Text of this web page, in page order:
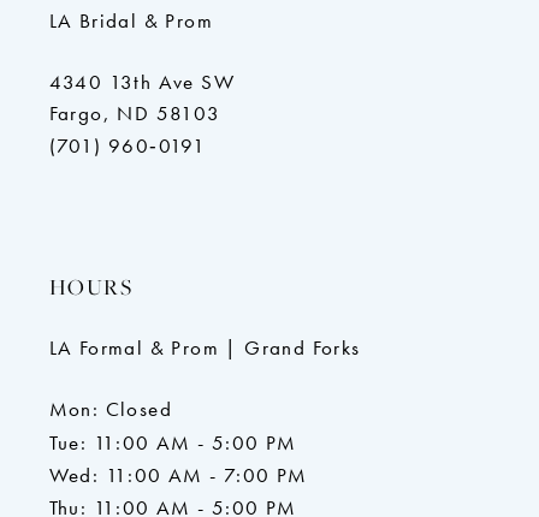
LA Bridal & Prom
4340 13th Ave SW
Fargo, ND 58103
(701) 960‑0191
HOURS
LA Formal & Prom | Grand Forks
Mon: Closed
Tue: 11:00 AM - 5:00 PM
Wed: 11:00 AM - 7:00 PM
Thu: 11:00 AM - 5:00 PM